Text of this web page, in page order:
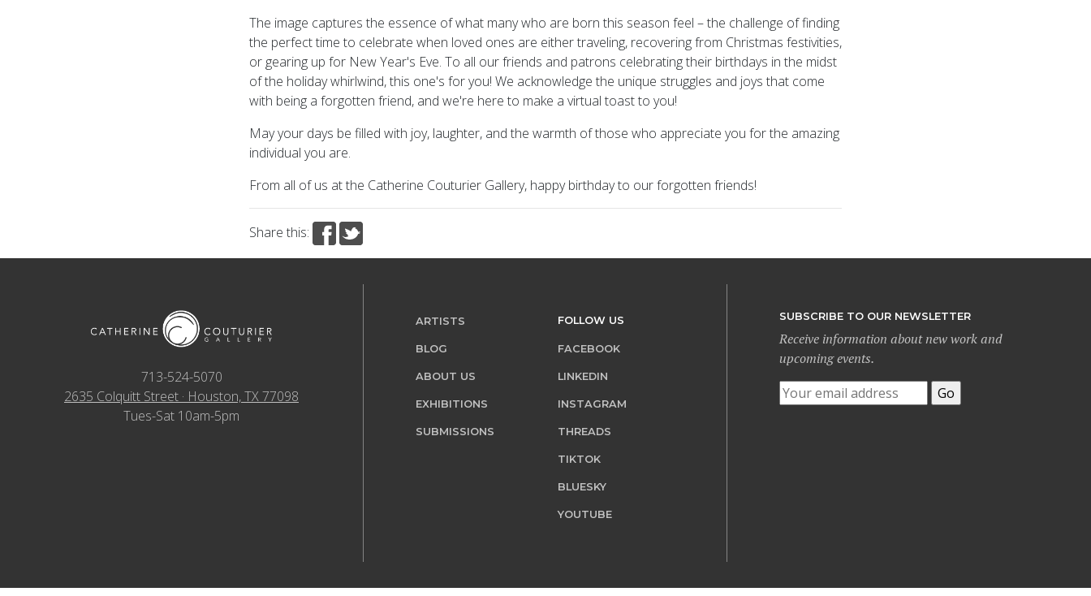
The image captures the essence of what many who are born this season feel – the challenge of finding
the perfect time to celebrate when loved ones are either traveling, recovering from Christmas festivities,
or gearing up for New Year's Eve. To all our friends and patrons celebrating their birthdays in the midst
of the holiday whirlwind, this one's for you! We acknowledge the unique struggles and joys that come
with being a forgotten friend, and we're here to make a virtual toast to you!
May your days be filled with joy, laughter, and the warmth of those who appreciate you for the amazing
individual you are.
From all of us at the Catherine Couturier Gallery, happy birthday to our forgotten friends!
Share this:
713-524-5070
2635 Colquitt Street · Houston, TX 77098
Tues-Sat 10am-5pm
ARTISTS
BLOG
ABOUT US
EXHIBITIONS
SUBMISSIONS
FOLLOW US
FACEBOOK
LINKEDIN
INSTAGRAM
THREADS
TIKTOK
BLUESKY
YOUTUBE
SUBSCRIBE TO OUR NEWSLETTER
Receive information about new work and
upcoming events.